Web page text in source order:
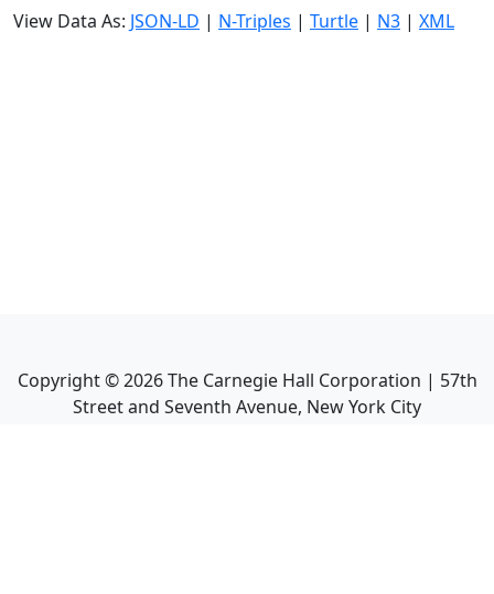
View Data As: JSON-LD | N-Triples | Turtle | N3 | XML
Copyright ©2026The Carnegie Hall Corporation | 57th
Street and Seventh Avenue, New York City